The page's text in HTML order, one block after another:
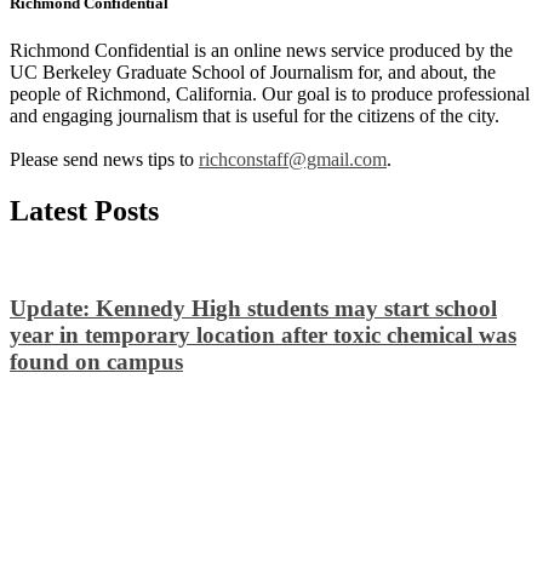
Richmond Confidential is an online news service produced by the
UC Berkeley Graduate School of Journalism for, and about, the
people of Richmond, California. Our goal is to produce professional
and engaging journalism that is useful for the citizens of the city.
Please send news tips to richconstaff@gmail.com.
Latest Posts
Update: Kennedy High students may start school
year in temporary location after toxic chemical was
found on campus